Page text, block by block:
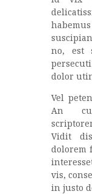
no, est
dolor
Vel
An
Vidit
dolorem
vis,
in justo